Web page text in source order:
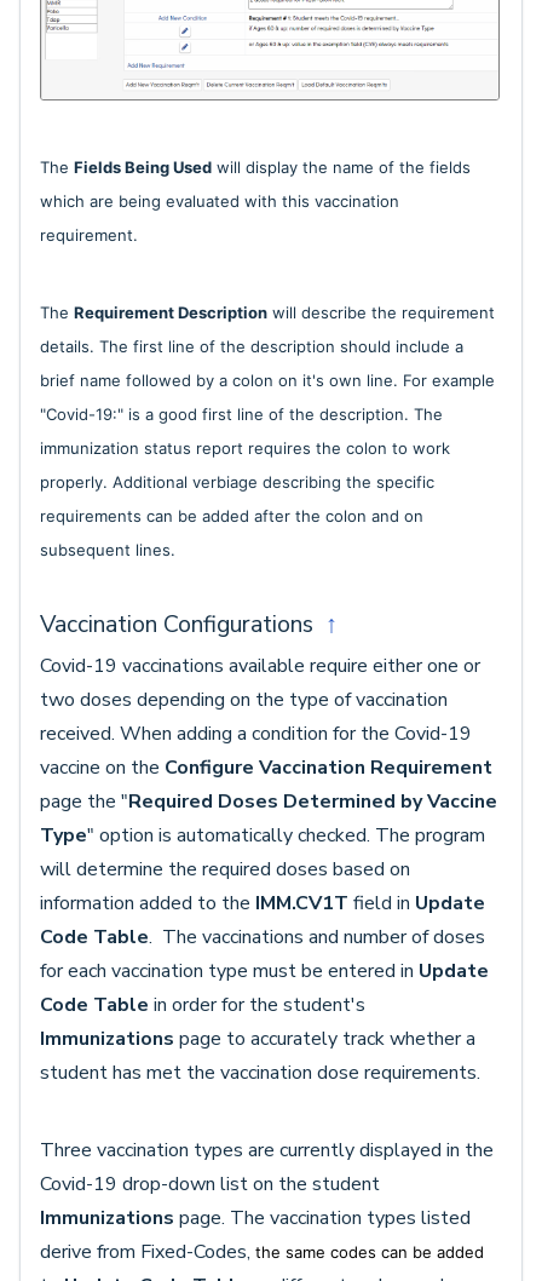
The Fields Being Used will display the name of the fields
which are being evaluated with this vaccination
requirement.
The Requirement Description will describe the requirement
details. The first line of the description should include a
brief name followed by a colon on it's own line. For example
"Covid-19:" is a good first line of the description. The
immunization status report requires the colon to work
properly. Additional verbiage describing the specific
requirements can be added after the colon and on
subsequent lines.
Vaccination Configurations ↑
Covid-19 vaccinations available require either one or
two doses depending on the type of vaccination
received. When adding a condition for the Covid-19
vaccine on the Configure Vaccination Requirement
page the "Required Doses Determined by Vaccine
Type" option is automatically checked. The program
will determine the required doses based on
information added to the IMM.CV1T field in Update
Code Table. The vaccinations and number of doses
for each vaccination type must be entered in Update
Code Table in order for the student's
Immunizations page to accurately track whether a
student has met the vaccination dose requirements.
Three vaccination types are currently displayed in the
Covid-19 drop-down list on the student
Immunizations page. The vaccination types listed
derive from Fixed-Codes, the same codes can be added